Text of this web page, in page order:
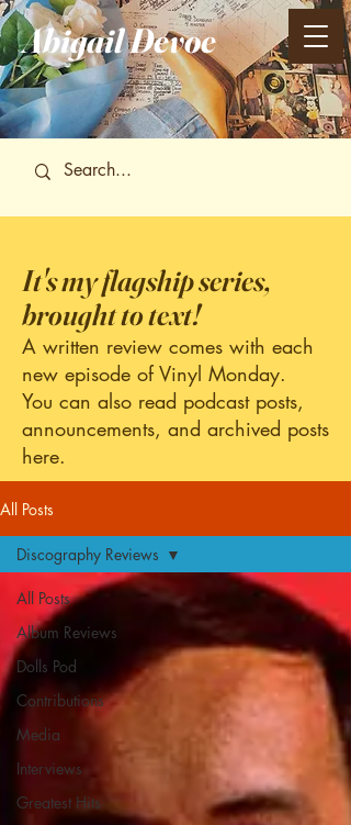
AbigailDevoe
It's my flagship series,
brought to text!
A written review comes with each
new episode of Vinyl Monday.
You can also read podcast posts,
announcements, and archived posts
here.
All Posts
All Posts
Album Reviews
Dolls Pod
Contributions
Media
Interviews
Greatest Hits
Discography Reviews